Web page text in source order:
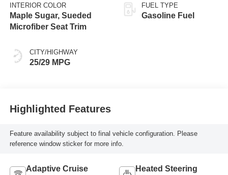
INTERIOR COLOR
Maple Sugar, Sueded
Microfiber Seat Trim
CITY/HIGHWAY
25/29 MPG
FUEL TYPE
Gasoline Fuel
Highlighted Features
Feature availability subject to final vehicle configuration. Please
reference window sticker for more info.
Adaptive Cruise
Heated Steering